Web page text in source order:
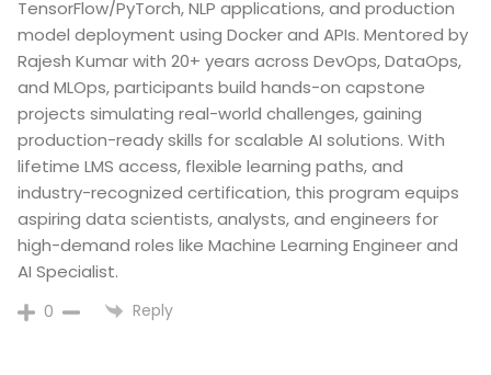
TensorFlow/PyTorch, NLP applications, and production
model deployment using Docker and APIs. Mentored by
Rajesh Kumar with 20+ years across DevOps, DataOps,
and MLOps, participants build hands-on capstone
projects simulating real-world challenges, gaining
production-ready skills for scalable AI solutions. With
lifetime LMS access, flexible learning paths, and
industry-recognized certification, this program equips
aspiring data scientists, analysts, and engineers for
high-demand roles like Machine Learning Engineer and
AI Specialist.​
0 Reply